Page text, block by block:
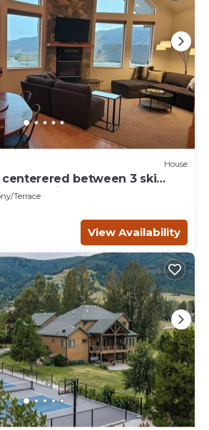
House
centerered between 3 ski
returning guests.
Terrace
View Availability